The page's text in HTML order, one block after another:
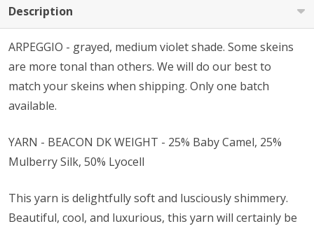
Description
ARPEGGIO - grayed, medium violet shade. Some skeins
are more tonal than others. We will do our best to
match your skeins when shipping. Only one batch
available.
YARN - BEACON DK WEIGHT - 25% Baby Camel, 25%
Mulberry Silk, 50% Lyocell
This yarn is delightfully soft and lusciously shimmery.
Beautiful, cool, and luxurious, this yarn will certainly be